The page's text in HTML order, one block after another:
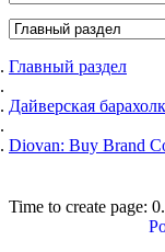
Главный раздел
Дайверская
Diovan: Buy Brand
Time to create page: